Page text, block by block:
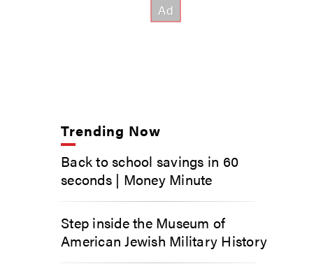
Trending Now
Back to school savings in 60
seconds | Money Minute
Step inside the Museum of
American Jewish Military History